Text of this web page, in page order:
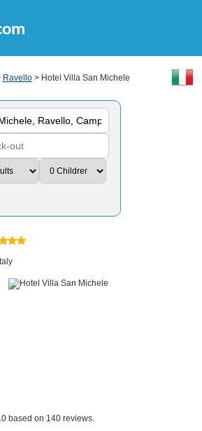
Ravello> Hotel Villa San Michele
based on 140 reviews.